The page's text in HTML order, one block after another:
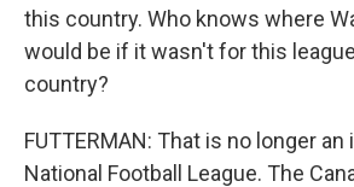
this country. Who knows where
would be if it wasn't for this
country?
FUTTERMAN: That is no longer
National Football League. The